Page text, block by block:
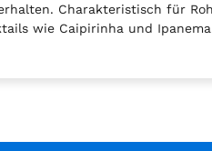
Charakteristisch für
wie Caipirinha und